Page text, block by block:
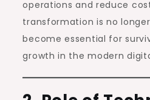
operations and reduce
transformation is no
become essential for
growth in the modern